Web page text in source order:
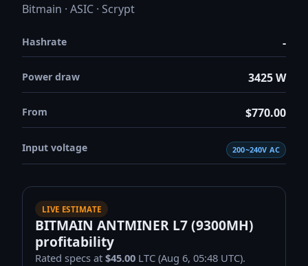
Bitmain · ASIC · Scrypt
Hashrate -
Power draw 3425 W
From $770.00
Input voltage 200~240V AC
LIVE ESTIMATE
BITMAIN ANTMINER L7 (9300MH)
profitability
Rated specs at$45.00 LTC (Aug 6, 05:48 UTC).